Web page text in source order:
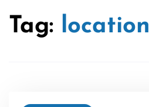
Tag: location